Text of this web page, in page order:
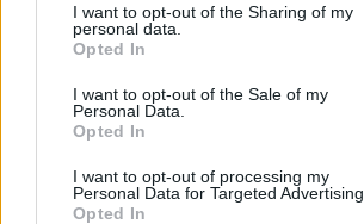
I want to opt-out of the Sharing of my
personal data.
Opted In
I want to opt-out of the Sale of my
Personal Data.
Opted In
I want to opt-out of processing my
Personal Data for Targeted Advertising.
Opted In
LoL
VALORANT